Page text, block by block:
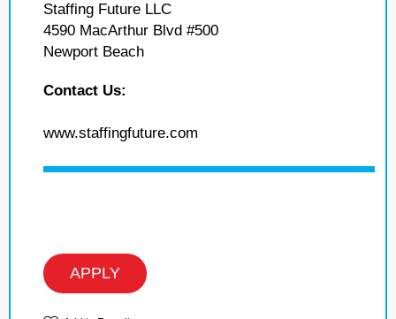
Staffing Future LLC
4590 MacArthur Blvd #500
Newport Beach
Contact Us:
www.staffingfuture.com
APPLY